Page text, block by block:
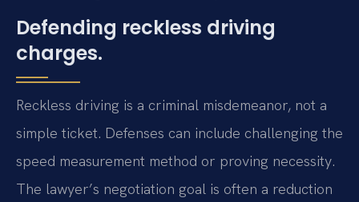
Defending reckless driving
charges.
Reckless driving is a criminal misdemeanor, not a
simple ticket. Defenses can include challenging the
speed measurement method or proving necessity.
The lawyer’s negotiation goal is often a reduction